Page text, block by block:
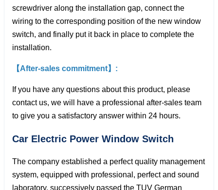
screwdriver along the installation gap, connect the
wiring to the corresponding position of the new window
switch, and finally put it back in place to complete the
installation.
【After-sales commitment】:
If you have any questions about this product, please
contact us, we will have a professional after-sales team
to give you a satisfactory answer within 24 hours.
Car Electric Power Window Switch
The company established a perfect quality management
system, equipped with professional, perfect and sound
laboratory, successively passed the TUV German